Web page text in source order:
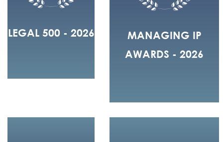
LEGAL 500 - 2026
MANAGING IP
AWARDS - 2026